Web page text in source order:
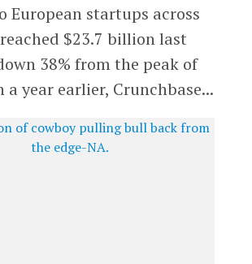
European startups across
$23.7 billion last
38% from the peak of
year earlier, Crunchbase...